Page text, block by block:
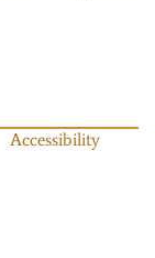
Accessibility